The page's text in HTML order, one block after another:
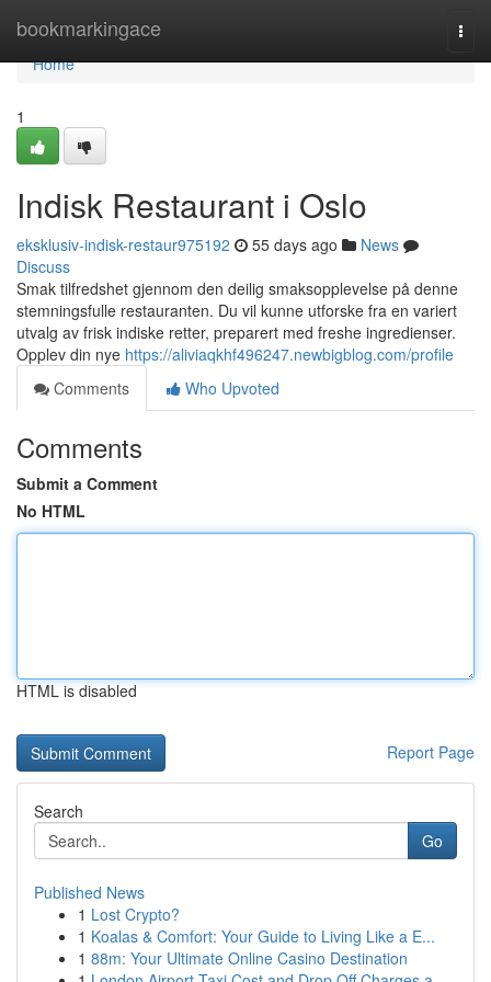
bookmarkingace
Home
Home
1
Indisk Restaurant i Oslo
eksklusiv-indisk-restaur975192 55 days ago
News
Discuss
Smak tilfredshet gjennom den deilig smaksopplevelse på denne
stemningsfulle restauranten. Du vil kunne utforske fra en variert
utvalg av frisk indiske retter, preparert med freshe ingredienser.
Opplev din nye https://aliviaqkhf496247.newbigblog.com/profile
Comments
Who Upvoted
Comments
Submit a Comment
No HTML
HTML is disabled
Report Page
Search
Go
Published News
1 Lost Crypto?
1 Koalas & Comfort: Your Guide to Living Like a E...
1 88m: Your Ultimate Online Casino Destination